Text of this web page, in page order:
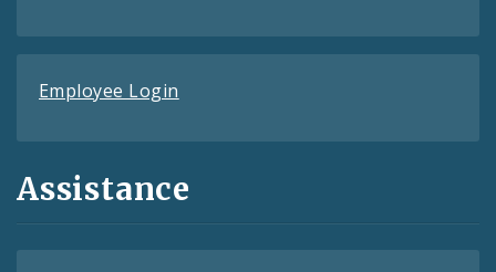
Employee Login
Assistance